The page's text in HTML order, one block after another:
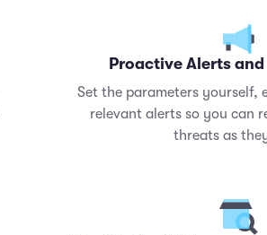
Proactive Alerts
Set the parameters yourself,
relevant alerts so you can
threats as